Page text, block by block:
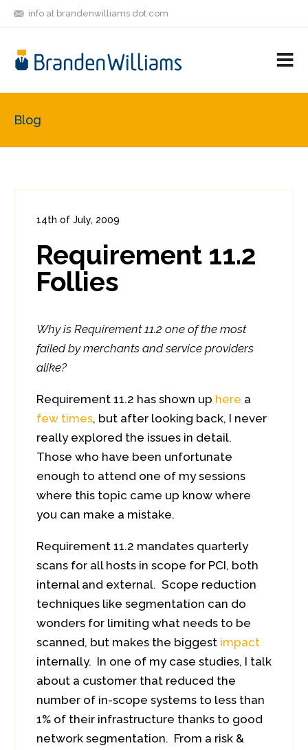
info at brandenwilliams dot com
FRIENDS
Blog
14th of July, 2009
2
Requirement 11.2
Follies
Why is Requirement 11.2 one of the most
failed by merchants and service providers
alike?
Requirement 11.2 has shown up here a
few times, but after looking back, I never
really explored the issues in detail.
Those who have been unfortunate
enough to attend one of my sessions
where this topic came up know where
you can make a mistake.
Requirement 11.2 mandates quarterly
scans for all hosts in scope for PCI, both
internal and external. Scope reduction
techniques like segmentation can do
wonders for limiting what needs to be
scanned, but makes the biggest impact
internally. In one of my case studies, I talk
about a customer that reduced the
number of in-scope systems to less than
1% of their infrastructure thanks to good
network segmentation. From a risk &